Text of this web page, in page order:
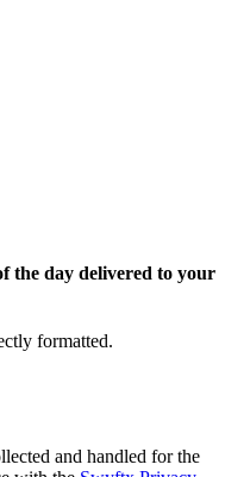
the day delivered to your
formatted.
and handled for the